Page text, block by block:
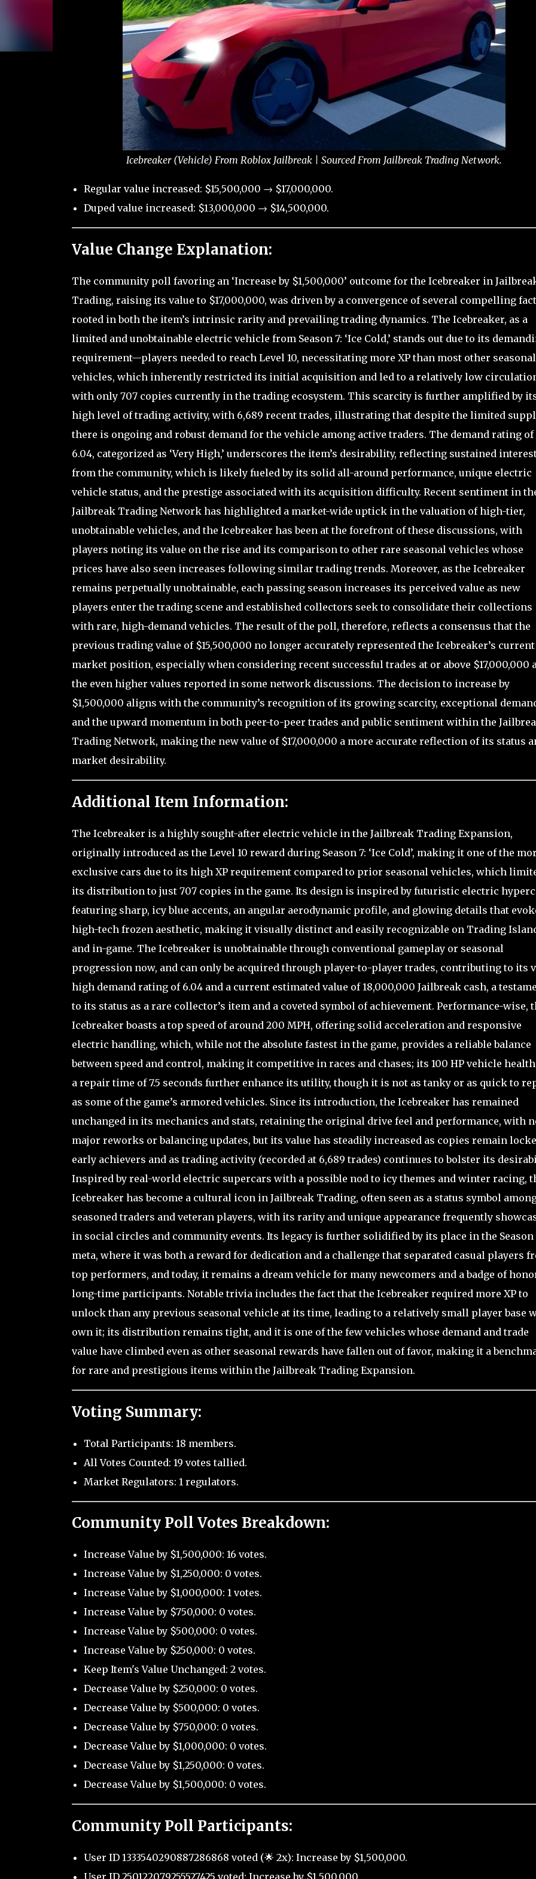
Icebreaker (Vehicle) From Roblox Jailbreak | Sourced From Jailbreak Trading Network.
Regular value increased: $15,500,000 → $17,000,000.
Duped value increased: $13,000,000 → $14,500,000.
Value Change Explanation:
The community poll favoring an ‘Increase by $1,500,000’ outcome for the Icebreaker in
Trading, raising its value to $17,000,000, was driven by a convergence of several compelling
rooted in both the item’s intrinsic rarity and prevailing trading dynamics. The Icebreaker, as a
limited and unobtainable electric vehicle from Season 7: ‘Ice Cold,’ stands out due to its
requirement—players needed to reach Level 10, necessitating more XP than most other seasonal
vehicles, which inherently restricted its initial acquisition and led to a relatively low
with only 707 copies currently in the trading ecosystem. This scarcity is further amplified by
high level of trading activity, with 6,689 recent trades, illustrating that despite the limited
there is ongoing and robust demand for the vehicle among active traders. The demand rating of
6.04, categorized as ‘Very High,’ underscores the item’s desirability, reflecting sustained
from the community, which is likely fueled by its solid all-around performance, unique electric
vehicle status, and the prestige associated with its acquisition difficulty. Recent sentiment in
Jailbreak Trading Network has highlighted a market-wide uptick in the valuation of high-tier,
unobtainable vehicles, and the Icebreaker has been at the forefront of these discussions, with
players noting its value on the rise and its comparison to other rare seasonal vehicles whose
prices have also seen increases following similar trading trends. Moreover, as the Icebreaker
remains perpetually unobtainable, each passing season increases its perceived value as new
players enter the trading scene and established collectors seek to consolidate their collections
with rare, high-demand vehicles. The result of the poll, therefore, reflects a consensus that the
previous trading value of $15,500,000 no longer accurately represented the Icebreaker’s current
market position, especially when considering recent successful trades at or above $17,000,000
the even higher values reported in some network discussions. The decision to increase by
$1,500,000 aligns with the community’s recognition of its growing scarcity, exceptional
and the upward momentum in both peer-to-peer trades and public sentiment within the
Trading Network, making the new value of $17,000,000 a more accurate reflection of its status
market desirability.
Additional Item Information:
The Icebreaker is a highly sought-after electric vehicle in the Jailbreak Trading Expansion,
originally introduced as the Level 10 reward during Season 7: ‘Ice Cold’, making it one of the
exclusive cars due to its high XP requirement compared to prior seasonal vehicles, which
its distribution to just 707 copies in the game. Its design is inspired by futuristic electric
featuring sharp, icy blue accents, an angular aerodynamic profile, and glowing details that
high-tech frozen aesthetic, making it visually distinct and easily recognizable on Trading
and in-game. The Icebreaker is unobtainable through conventional gameplay or seasonal
progression now, and can only be acquired through player-to-player trades, contributing to its
high demand rating of 6.04 and a current estimated value of 18,000,000 Jailbreak cash, a
to its status as a rare collector’s item and a coveted symbol of achievement. Performance-wise,
Icebreaker boasts a top speed of around 200 MPH, offering solid acceleration and responsive
electric handling, which, while not the absolute fastest in the game, provides a reliable balance
between speed and control, making it competitive in races and chases; its 100 HP vehicle
a repair time of 7.5 seconds further enhance its utility, though it is not as tanky or as quick to
as some of the game’s armored vehicles. Since its introduction, the Icebreaker has remained
unchanged in its mechanics and stats, retaining the original drive feel and performance, with
major reworks or balancing updates, but its value has steadily increased as copies remain
early achievers and as trading activity (recorded at 6,689 trades) continues to bolster its
Inspired by real-world electric supercars with a possible nod to icy themes and winter racing,
Icebreaker has become a cultural icon in Jailbreak Trading, often seen as a status symbol
seasoned traders and veteran players, with its rarity and unique appearance frequently
in social circles and community events. Its legacy is further solidified by its place in the Season
meta, where it was both a reward for dedication and a challenge that separated casual players
top performers, and today, it remains a dream vehicle for many newcomers and a badge of
long-time participants. Notable trivia includes the fact that the Icebreaker required more XP to
unlock than any previous seasonal vehicle at its time, leading to a relatively small player base
own it; its distribution remains tight, and it is one of the few vehicles whose demand and trade
value have climbed even as other seasonal rewards have fallen out of favor, making it a
for rare and prestigious items within the Jailbreak Trading Expansion.
Voting Summary:
Total Participants: 18 members.
All Votes Counted: 19 votes tallied.
Market Regulators: 1 regulators.
Community Poll Votes Breakdown:
Increase Value by $1,500,000: 16 votes.
Increase Value by $1,250,000: 0 votes.
Increase Value by $1,000,000: 1 votes.
Increase Value by $750,000: 0 votes.
Increase Value by $500,000: 0 votes.
Increase Value by $250,000: 0 votes.
Keep Item's Value Unchanged: 2 votes.
Decrease Value by $250,000: 0 votes.
Decrease Value by $500,000: 0 votes.
Decrease Value by $750,000: 0 votes.
Decrease Value by $1,000,000: 0 votes.
Decrease Value by $1,250,000: 0 votes.
Decrease Value by $1,500,000: 0 votes.
Community Poll Participants:
User ID 1333540290887286868 voted (🌟 2x): Increase by $1,500,000.